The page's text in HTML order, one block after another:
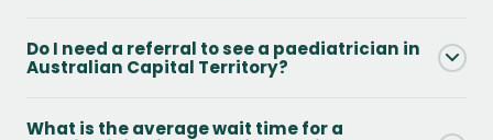
that offer Medicare bulk billing in Australian Capital
Territory. You will still need a valid GP referral and Medicare
when booking.
Do I need a referral to see a paediatrician in
Australian Capital Territory?
What is the average wait time for a